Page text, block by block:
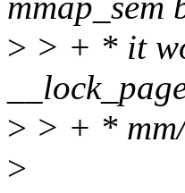
> > + * it
> > + *
>